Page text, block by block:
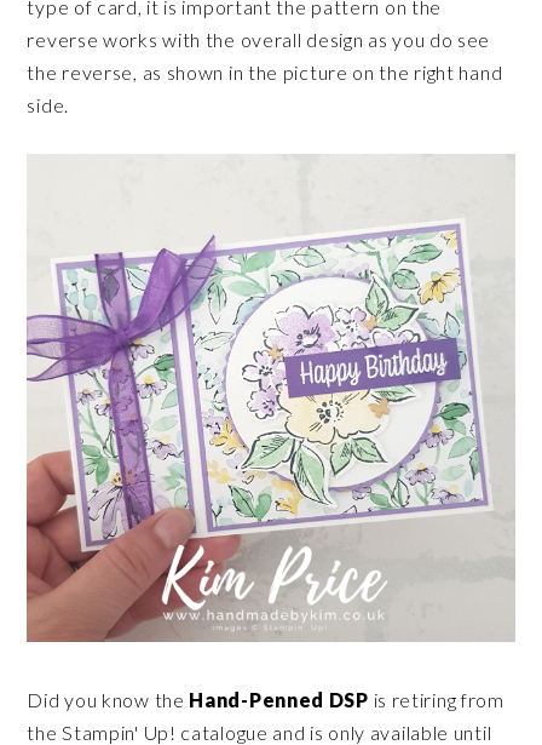
type of card, it is important the pattern on the
reverse works with the overall design as you do see
the reverse, as shown in the picture on the right hand
side.
Did you know the Hand-Penned DSP is retiring from
the Stampin' Up! catalogue and is only available until